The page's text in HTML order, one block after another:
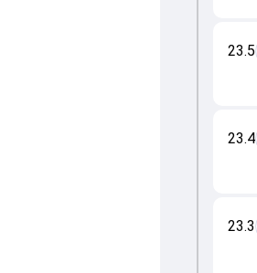
23.3
23.4
23.5